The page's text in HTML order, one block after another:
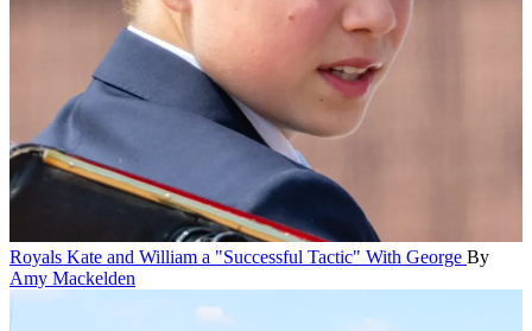
Royals Kate and William a "Successful Tactic" With George By
Amy Mackelden